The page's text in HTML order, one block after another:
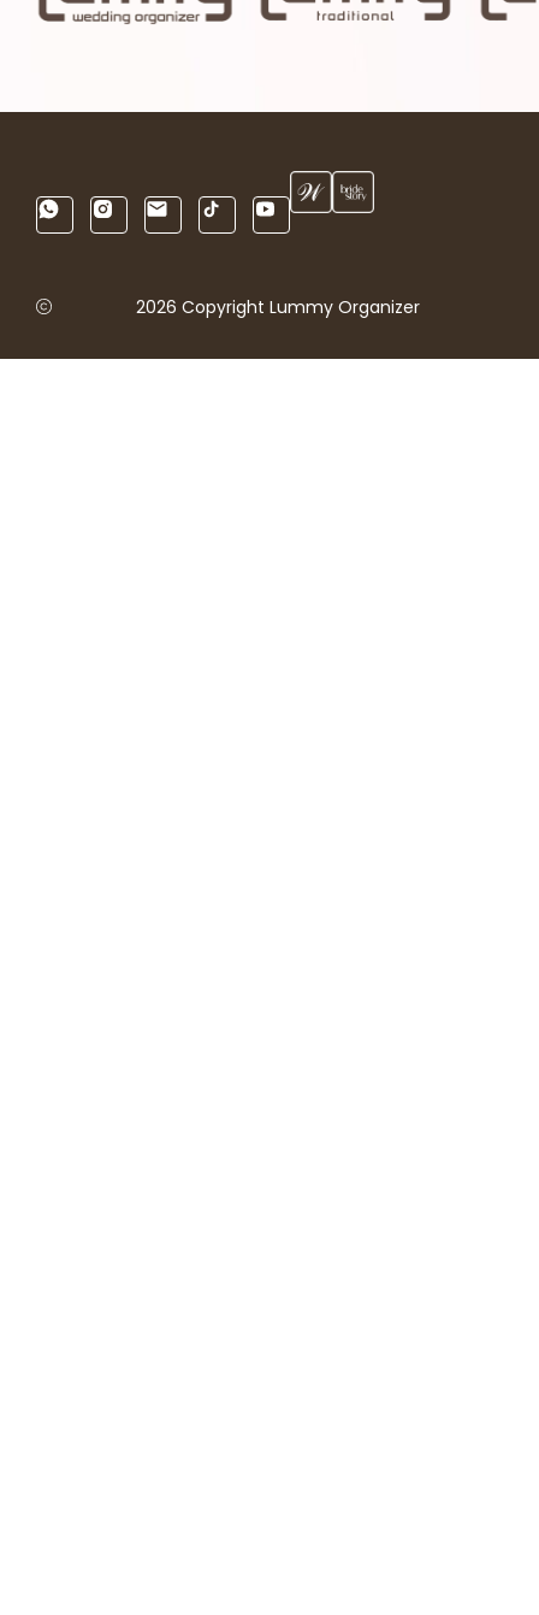
2026 Copyright Lummy Organizer